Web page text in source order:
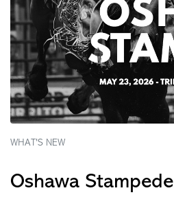
WHAT'S NEW
Oshawa Stampede